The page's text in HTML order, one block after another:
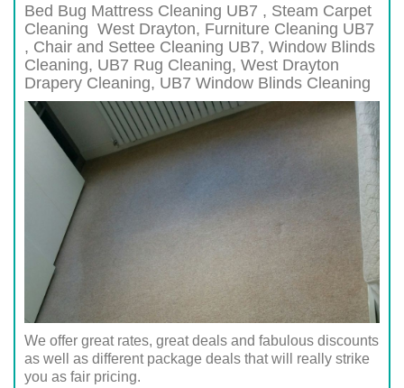
Bed Bug Mattress Cleaning UB7 , Steam Carpet
Cleaning West Drayton, Furniture Cleaning UB7
, Chair and Settee Cleaning UB7, Window Blinds
Cleaning, UB7 Rug Cleaning, West Drayton
Drapery Cleaning, UB7 Window Blinds Cleaning
We offer great rates, great deals and fabulous discounts
as well as different package deals that will really strike
you as fair pricing.